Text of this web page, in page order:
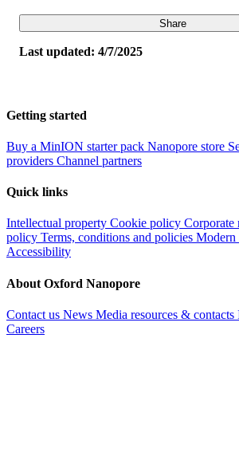
Share
Last updated: 4/7/2025
Getting started
Buy a MinION starter pack Nanopore store
providers Channel partners
Quick links
Intellectual property Cookie policy Corporate
policy Terms, conditions and policies Modern
Accessibility
About Oxford Nanopore
Contact us News Media resources & contacts
Careers